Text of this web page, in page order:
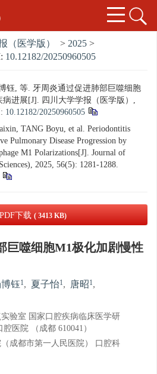
（医学版） > 2025 >
10.12182/20250960505
钰, 等. 牙周炎通过促进肺部巨噬细胞
进展[J]. 四川大学学报（医学版）,
10.12182/20250960505
TANG Boyu, et al. Periodontitis
Pulmonary Disease Progression by
M1 Polarizations[J]. Journal of
2025, 56(5): 1281-1288.
PDF下载 ( 3413 KB)
巨噬细胞M1极化加剧慢性
钰1, 夏子怡1, 唐昭1,
验室 国家口腔疾病临床医学研
医院 （成都 610041）
成都市第一人民医院） 口腔科